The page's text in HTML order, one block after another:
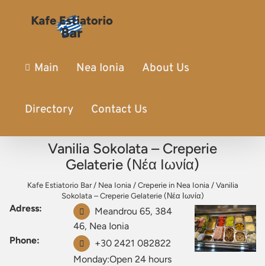
Main Nea Ionia About Us
Directory Contact Us
Vanilia Sokolata – Creperie
Gelaterie (Νέα Ιωνία)
Kafe Estiatorio Bar/ Nea Ionia / Creperie in Nea Ionia / Vanilia
Sokolata – Creperie Gelaterie (Νέα Ιωνία)
Adress:
Meandrou 65, 384
46, Nea Ionia
Phone:
+30 2421 082822
Monday:Open 24 hours